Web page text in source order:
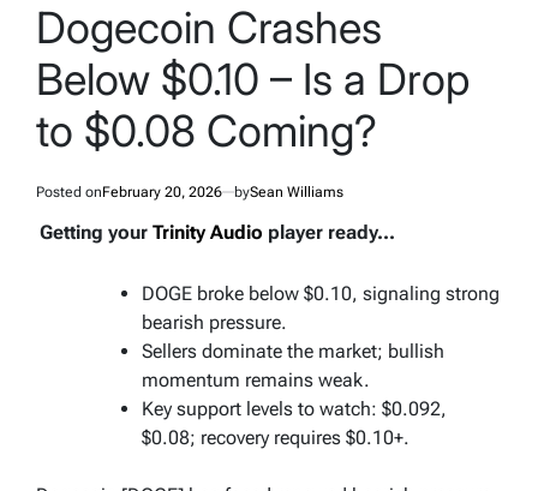
Dogecoin Crashes
Below $0.10 – Is a Drop
to $0.08 Coming?
Posted onFebruary 20, 2026 bySean Williams
Getting your Trinity Audio player ready...
DOGE broke below $0.10, signaling strong
bearish pressure.
Sellers dominate the market; bullish
momentum remains weak.
Key support levels to watch: $0.092,
$0.08; recovery requires $0.10+.